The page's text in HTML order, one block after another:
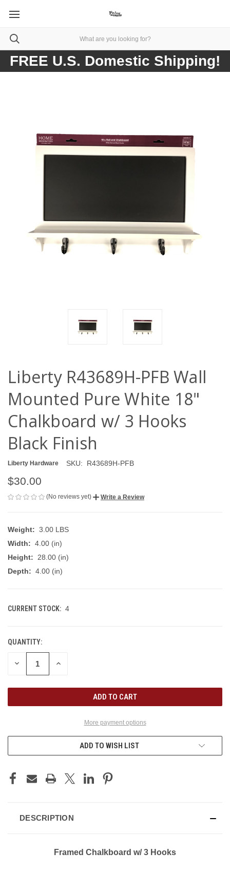
FREE U.S. Domestic Shipping!
Liberty R43689H-PFB Wall
Mounted Pure White 18"
Chalkboard w/ 3 Hooks
Black Finish
Liberty Hardware SKU: R43689H-PFB
$30.00
(No reviews yet) Write a Review
Weight: 3.00 LBS
Width: 4.00 (in)
Height:
28.00 (in)
Depth: 4.00 (in)
CURRENT STOCK: 4
QUANTITY:
DECREASE
QUANTITY
INCREASE
More payment options
ADD TO WISH LIST
DESCRIPTION
Framed Chalkboard w/ 3 Hooks